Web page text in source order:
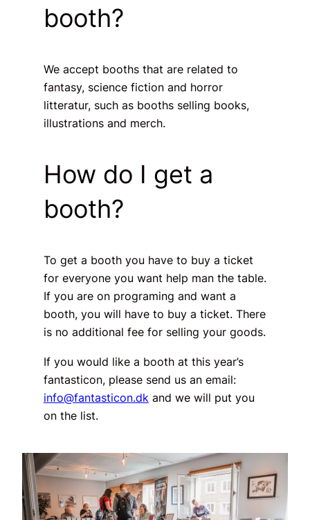
booth?
We accept booths that are related to
fantasy, science fiction and horror
litteratur, such as booths selling books,
illustrations and merch.
How do I get a
booth?
To get a booth you have to buy a ticket
for everyone you want help man the table.
If you are on programing and want a
booth, you will have to buy a ticket. There
is no additional fee for selling your goods.
If you would like a booth at this year’s
fantasticon, please send us an email:
info@fantasticon.dk and we will put you
on the list.